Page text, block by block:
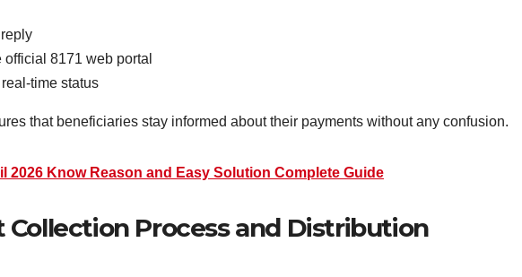
8171 web portal
time status
that beneficiaries stay informed about their payments without any confusion.
2026 Know Reason and Easy Solution Complete Guide
Collection Process and Distribution